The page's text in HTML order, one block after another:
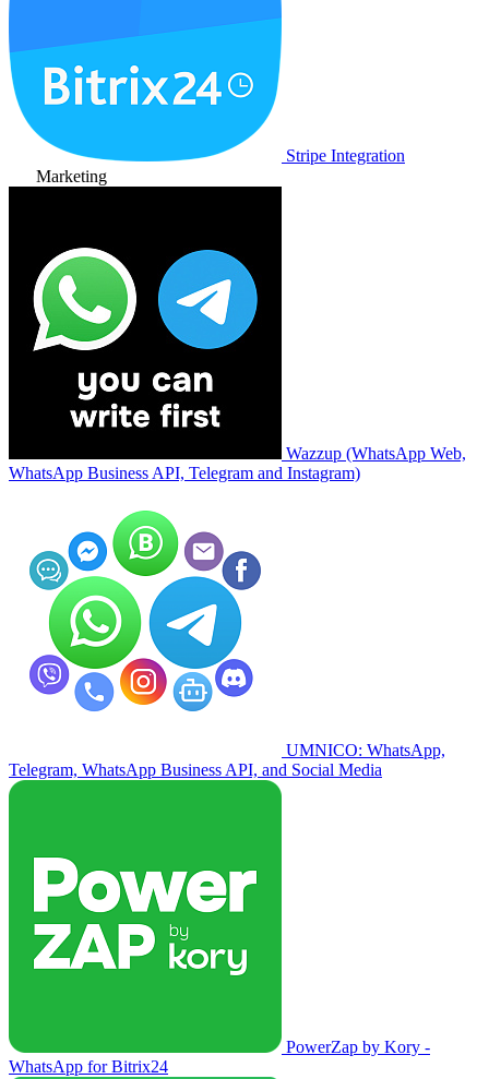
Stripe Integration
Marketing
Wazzup (WhatsApp Web,
WhatsApp Business API, Telegram and Instagram)
UMNICO: WhatsApp,
Telegram, WhatsApp Business API, and Social Media
PowerZap by Kory -
WhatsApp for Bitrix24